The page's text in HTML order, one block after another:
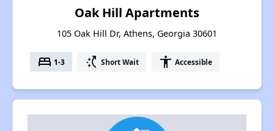
Oak Hill Apartments
105 Oak Hill Dr, Athens, Georgia 30601
bed 1-3 switch_access_shortcut Short Wait accessibility Accessible